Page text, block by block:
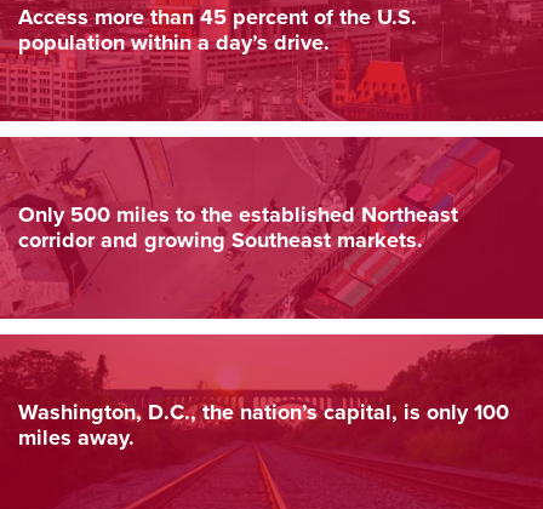
Access more than 45 percent of the U.S.
population within a day’s drive.
Only 500 miles to the established Northeast
corridor and growing Southeast markets.
Washington, D.C., the nation’s capital, is only 100
miles away.